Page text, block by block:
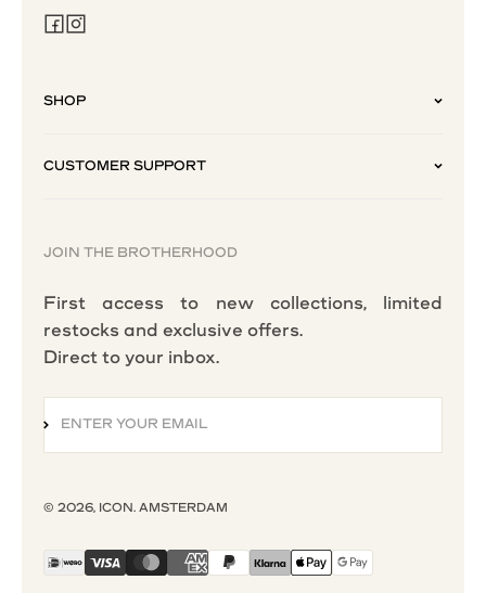
SHOP
CUSTOMER SUPPORT
JOIN THE BROTHERHOOD
First access to new collections, limited
restocks and exclusive offers.
Direct to your inbox.
ENTER YOUR EMAIL
SUBSCRIBE
© 2026, ICON. AMSTERDAM